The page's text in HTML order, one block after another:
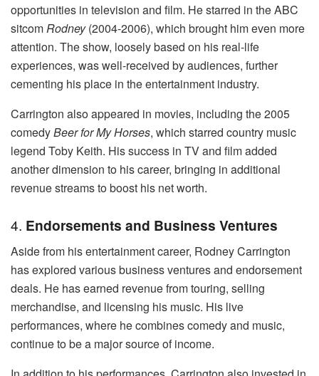
opportunities in television and film. He starred in the ABC
sitcomRodney(2004-2006), which brought him even more
attention. The show, loosely based on his real-life
experiences, was well-received by audiences, further
cementing his place in the entertainment industry.
Carrington also appeared in movies, including the 2005
comedyBeer for My Horses, which starred country music
legend Toby Keith. His success in TV and film added
another dimension to his career, bringing in additional
revenue streams to boost his net worth.
4. Endorsements and Business Ventures
Aside from his entertainment career, Rodney Carrington
has explored various business ventures and endorsement
deals. He has earned revenue from touring, selling
merchandise, and licensing his music. His live
performances, where he combines comedy and music,
continue to be a major source of income.